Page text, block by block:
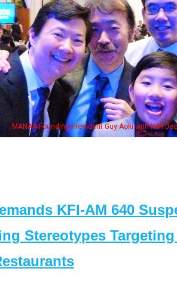
with Ken Jeong, his wife & some of the "Dr. Ken"
KFI-AM 640
Stereotypes